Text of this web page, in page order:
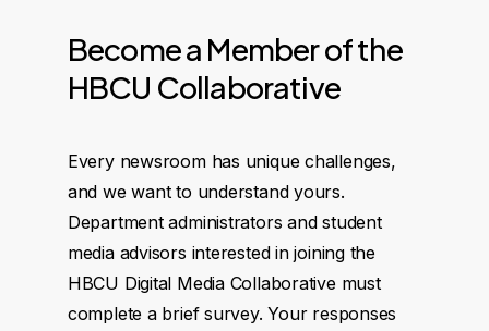
Becomea Memberofthe
HBCU Collaborative
Every newsroom has unique challenges,
and we want to understand yours.
Department administrators and student
media advisors interested in joining the
HBCU Digital Media Collaborative must
complete a brief survey. Your responses